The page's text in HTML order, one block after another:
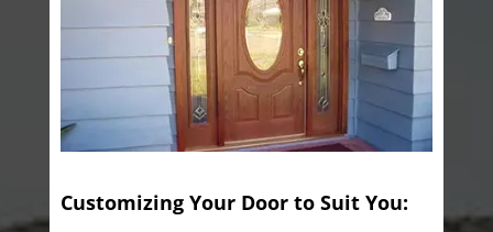
Customizing Your Door to Suit You: